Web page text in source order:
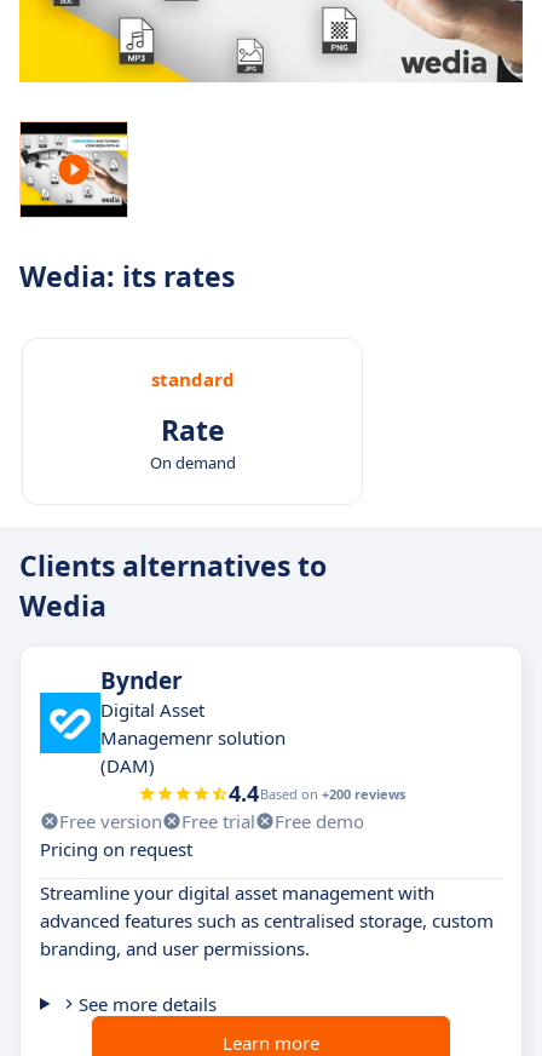
Wedia: its rates
standard
Rate
On demand
Clients alternatives to
Wedia
Bynder
Digital Asset
Managemenr solution
(DAM)
4.4Based on +200 reviews
Free version Free trial
Free demo
Pricing on request
Streamline your digital asset management with
advanced features such as centralised storage, custom
branding, and user permissions.
See more details
Learn more